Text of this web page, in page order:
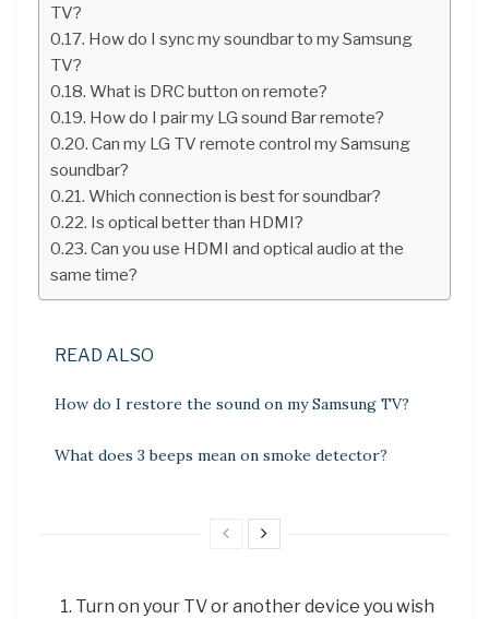
TV?
How do I sync my soundbar to my Samsung
TV?
What is DRC button on remote?
How do I pair my LG sound Bar remote?
Can my LG TV remote control my Samsung
soundbar?
Which connection is best for soundbar?
Is optical better than HDMI?
Can you use HDMI and optical audio at the
same time?
READ ALSO
How do I restore the sound on my Samsung TV?
What does 3 beeps mean on smoke detector?
Turn on your TV or another device you wish